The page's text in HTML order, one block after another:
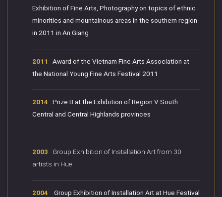
Exhibition of Fine Arts, Photography on topics of ethnic
minorities and mountainous areas in the southern region
in 2011 in An Giang
2011 Award of the Vietnam Fine Arts Association at
the National Young Fine Arts Festival 2011
2014 Prize B at the Exhibition of Region V South
Central and Central Highlands provinces
2003 Group Exhibition of Installation Art from 30
artists in Hue
2004 Group Exhibition of Installation Art at Hue Festival